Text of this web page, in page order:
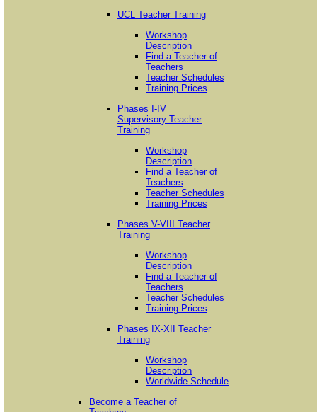
UCL Teacher Training
Workshop
Description
Find a Teacher of
Teachers
Teacher Schedules
Training Prices
Phases I-IV
Supervisory Teacher
Training
Workshop
Description
Find a Teacher of
Teachers
Teacher Schedules
Training Prices
Phases V-VIII Teacher
Training
Workshop
Description
Find a Teacher of
Teachers
Teacher Schedules
Training Prices
Phases IX-XII Teacher
Training
Workshop
Description
Worldwide Schedule
Become a Teacher of